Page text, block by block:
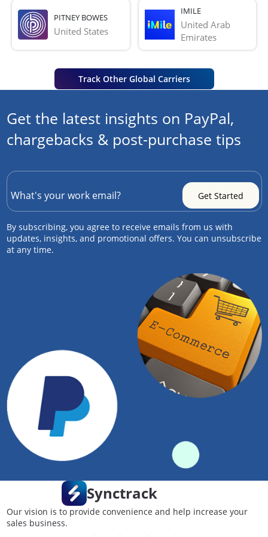
PITNEY BOWES
United States
IMILE
United Arab
Emirates
Track Other Global Carriers
Get the latest insights on PayPal,
chargebacks & post-purchase tips
By subscribing, you agree to receive emails from us with
updates, insights, and promotional offers. You can unsubscribe
at any time.
Synctrack
Our vision is to provide convenience and help increase your
sales business.